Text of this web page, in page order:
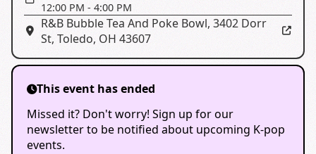
12:00 PM - 4:00 PM
R&B Bubble Tea And Poke Bowl, 3402 Dorr
St, Toledo, OH 43607
This event has ended
Missed it? Don't worry! Sign up for our
newsletter to be notified about upcoming K-pop
events.